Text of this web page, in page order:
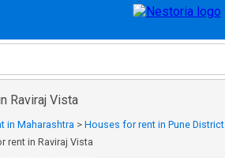
Raviraj Vista
in Maharashtra > Houses for rent in Pune District
rent in Raviraj Vista